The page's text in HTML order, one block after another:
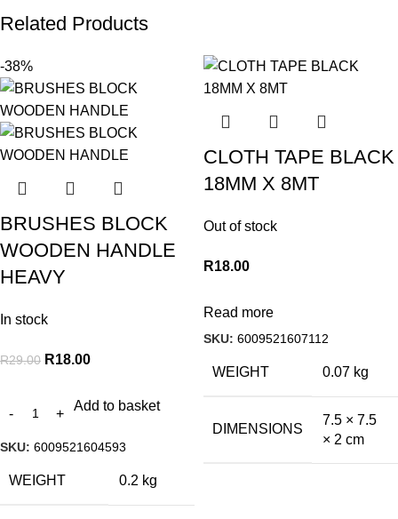
Related Products
-38%
BRUSHES BLOCK
WOODEN HANDLE
HEAVY
In stock
R29.00 R18.00
Add to basket
SKU: 6009521604593
WEIGHT 0.2 kg
CLOTH TAPE BLACK
18MM X 8MT
Out of stock
R18.00
Read more
SKU: 6009521607112
WEIGHT 0.07 kg
DIMENSIONS
7.5 × 7.5
× 2 cm